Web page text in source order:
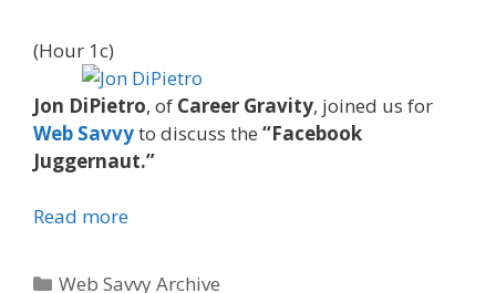
(Hour 1c)
Jon DiPietro, of Career Gravity, joined us for
Web Savvyto discuss the “Facebook
Juggernaut.”
Read more
Categories
Web Savvy Archive